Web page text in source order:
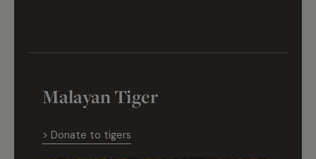
Malayan Tiger
> Donate to tigers